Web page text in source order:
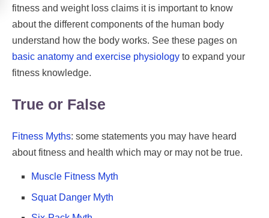
fitness and weight loss claims it is important to know
about the different components of the human body
understand how the body works. See these pages on
basic anatomy and exercise physiology to expand your
fitness knowledge.
True or False
Fitness Myths: some statements you may have heard
about fitness and health which may or may not be true.
Muscle Fitness Myth
Squat Danger Myth